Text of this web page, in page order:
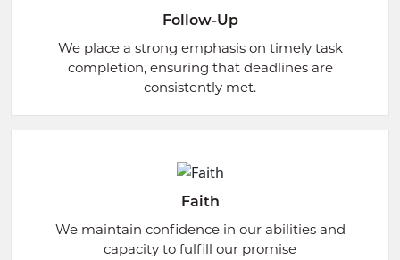
Follow-Up
We place a strong emphasis on timely task
completion, ensuring that deadlines are
consistently met.
Faith
We maintain confidence in our abilities and
capacity to fulfill our promise